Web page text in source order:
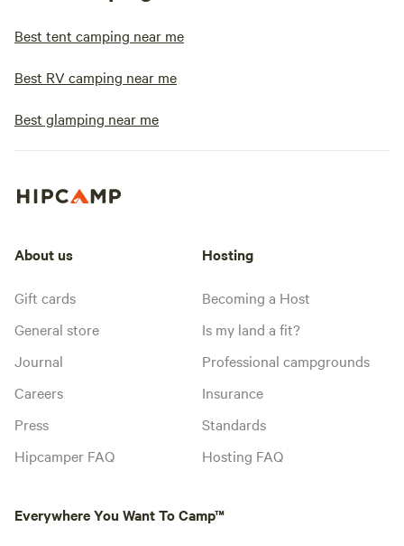
Best tent camping near me
Best RV camping near me
Best glamping near me
About us
Gift cards
General store
Journal
Careers
Press
Hipcamper FAQ
Hosting
Becoming a Host
Is my land a fit?
Professional campgrounds
Insurance
Standards
Hosting FAQ
Everywhere You Want To Camp™